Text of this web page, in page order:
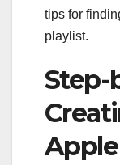
tips for
playlist.
Step-